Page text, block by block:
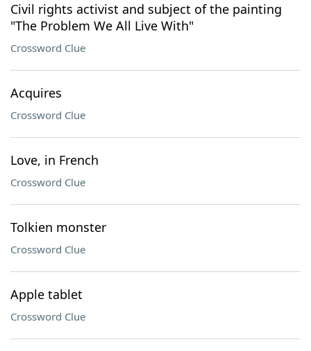
Civil rights activist and subject of the painting
"The Problem We All Live With"
Crossword Clue
Acquires
Crossword Clue
Love, in French
Crossword Clue
Tolkien monster
Crossword Clue
Apple tablet
Crossword Clue